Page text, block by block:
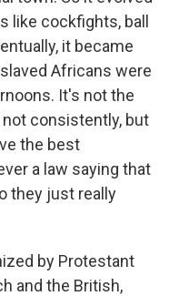
like cockfights, ball
it became
Africans were
It's not the
not consistently, but
the best
a law saying that
they just really
by Protestant
and the British,